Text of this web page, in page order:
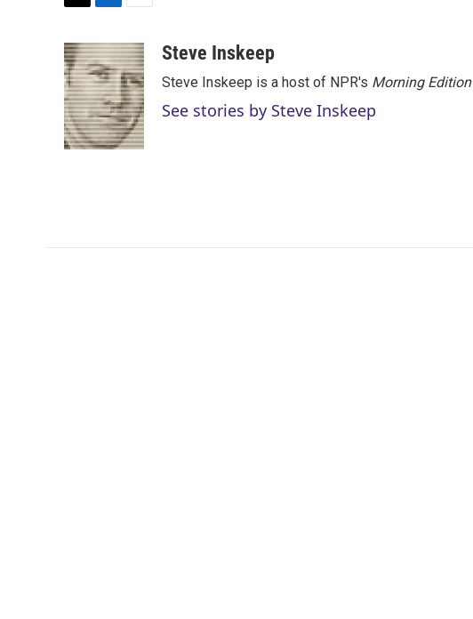
i
t
t
e
r
n
k
e
d
I
n
a
i
l
Steve Inskeep
Steve Inskeep is a host of NPR's Morning Edition
See stories by Steve Inskeep